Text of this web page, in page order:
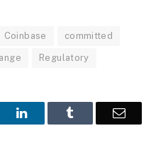
Coinbase committed
Regulatory
LinkedIn Email